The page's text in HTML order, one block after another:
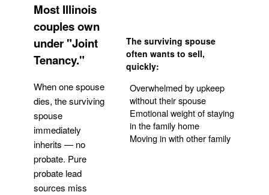
Most Illinois
couples own
under "Joint
Tenancy."
When one spouse
dies, the surviving
spouse
immediately
inherits — no
probate. Pure
probate lead
sources miss
The surviving spouse
often wants to sell,
quickly:
Overwhelmed by upkeep
without their spouse
Emotional weight of staying
in the family home
Moving in with other family